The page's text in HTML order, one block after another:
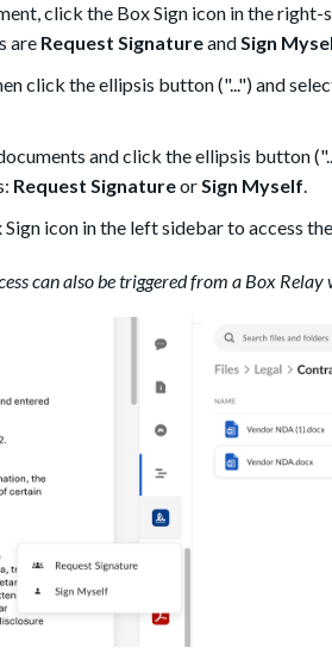
click the Box Sign icon in the
are Request SignatureandSign
click the ellipsis button ("...") and
and click the ellipsis button
Request SignatureorSign Myself.
icon in the left sidebar to access
can also be triggered from a Box